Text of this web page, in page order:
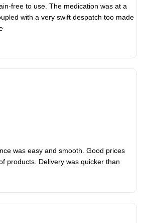
free to use. The medication was at a
with a very swift despatch too made
was easy and smooth. Good prices
products. Delivery was quicker than